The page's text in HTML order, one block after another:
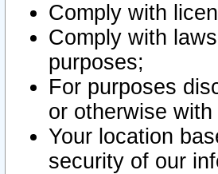
Comply with
Comply with
purposes;
For purposes
or otherwise
Your location
security of our